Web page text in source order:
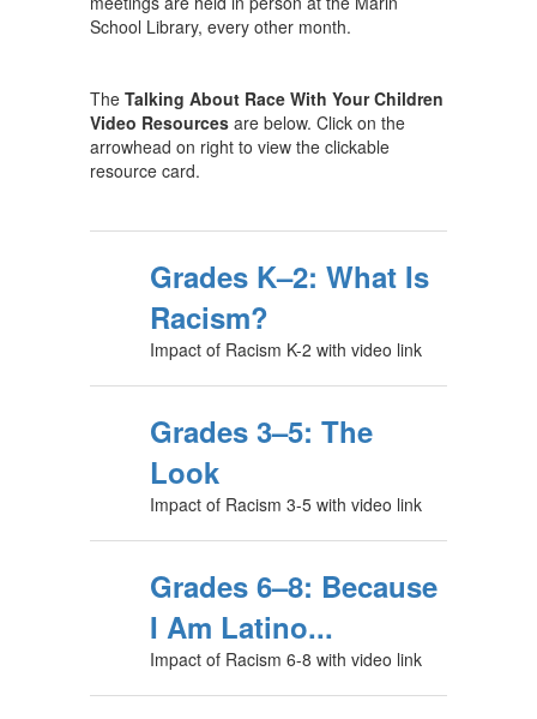
School Library, every other month.
The Talking About Race With Your Children
Video Resources are below. Click on the
arrowhead on right to view the clickable
resource card.
Grades K–2: What Is
Racism?
Impact of Racism K-2 with video link
Grades 3–5: The
Look
Impact of Racism 3-5 with video link
Grades 6–8: Because
I Am Latino...
Impact of Racism 6-8 with video link